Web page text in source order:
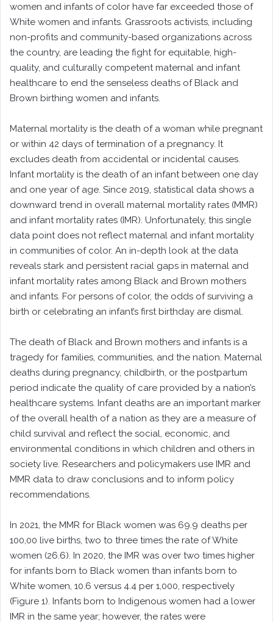
women and infants of color have far exceeded those of
White women and infants. Grassroots activists, including
non-profits and community-based organizations across
the country, are leading the fight for equitable, high-
quality, and culturally competent maternal and infant
healthcare to end the senseless deaths of Black and
Brown birthing women and infants.
Maternal mortality is the death of a woman while pregnant
or within 42 days of termination of a pregnancy. It
excludes death from accidental or incidental causes.
Infant mortality is the death of an infant between one day
and one year of age. Since 2019, statistical data shows a
downward trend in overall maternal mortality rates (MMR)
and infant mortality rates (IMR). Unfortunately, this single
data point does not reflect maternal and infant mortality
in communities of color. An in-depth look at the data
reveals stark and persistent racial gaps in maternal and
infant mortality rates among Black and Brown mothers
and infants. For persons of color, the odds of surviving a
birth or celebrating an infant’s first birthday are dismal.
The death of Black and Brown mothers and infants is a
tragedy for families, communities, and the nation. Maternal
deaths during pregnancy, childbirth, or the postpartum
period indicate the quality of care provided by a nation’s
healthcare systems. Infant deaths are an important marker
of the overall health of a nation as they are a measure of
child survival and reflect the social, economic, and
environmental conditions in which children and others in
society live. Researchers and policymakers use IMR and
MMR data to draw conclusions and to inform policy
recommendations.
In 2021, the MMR for Black women was 69.9 deaths per
100,00 live births, two to three times the rate of White
women (26.6). In 2020, the IMR was over two times higher
for infants born to Black women than infants born to
White women, 10.6 versus 4.4 per 1,000, respectively
(Figure 1). Infants born to Indigenous women had a lower
IMR in the same year; however, the rates were